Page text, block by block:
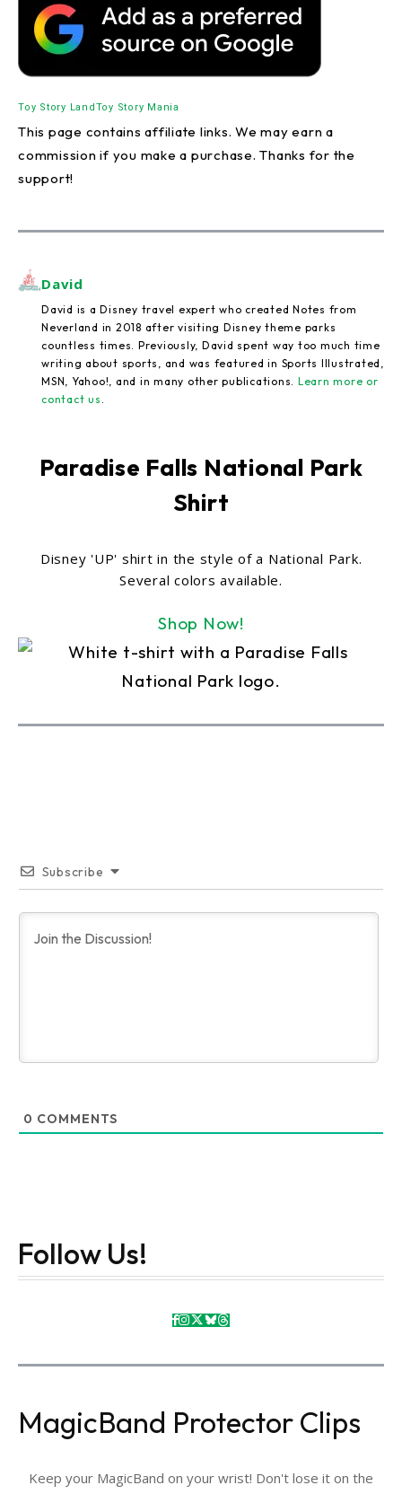
Toy Story LandToy Story Mania
This page contains affiliate links. We may earn a
commission if you make a purchase. Thanks for the
support!
David
David is a Disney travel expert who created Notes from
Neverland in 2018 after visiting Disney theme parks
countless times. Previously, David spent way too much time
writing about sports, and was featured in Sports Illustrated,
MSN, Yahoo!, and in many other publications. Learn more or
contact us
Paradise Falls National Park
Shirt
Disney 'UP' shirt in the style of a National Park.
Several colors available.
Shop Now!
Subscribe
0 COMMENTS
Follow Us!
MagicBand Protector Clips
Keep your MagicBand on your wrist! Don't lose it on the